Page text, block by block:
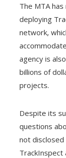
The MTA
deploying
network,
agency is
billions of
projects.
Despite its
questions
not
TrackInspect